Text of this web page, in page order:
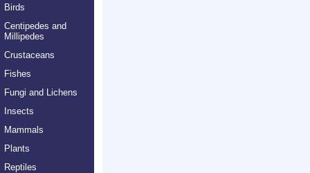
Birds
Centipedes and
Millipedes
Crustaceans
Fishes
Fungi and Lichens
Insects
Mammals
Plants
Reptiles